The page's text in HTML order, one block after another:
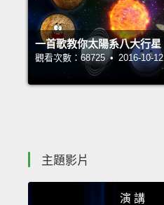
一首歌教你太陽系八大行星
觀看次數：68725 • 2016-10-12
主題影片
演 講